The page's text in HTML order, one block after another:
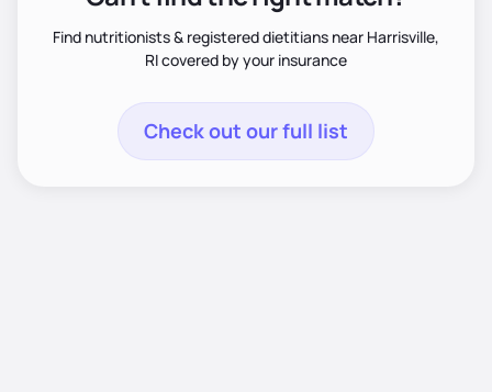
Find nutritionists & registered dietitians near Harrisville,
RI covered by your insurance
Check out our full list